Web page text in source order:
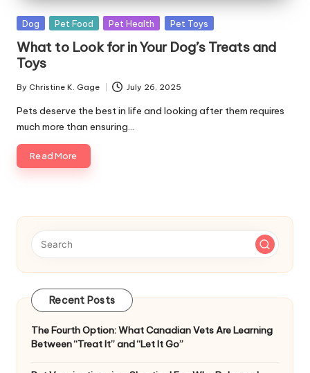
s
F
o
r
P
e
t
s
Posted
Dog Pet Food Pet Health Pet Toys
What to Look for in Your Dog’s Treats and
Toys
Posted
by
By Christine K. Gage July 26, 2025
Pets deserve the best in life and looking after them requires
much more than ensuring…
Read More
Recent Posts
The Fourth Option: What Canadian Vets Are Learning
Between “Treat It” and “Let It Go”